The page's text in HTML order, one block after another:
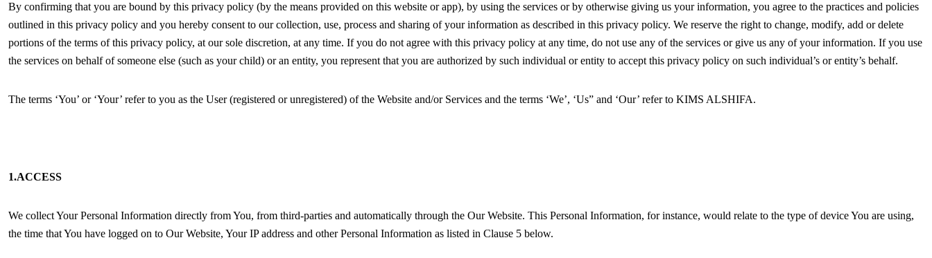
By confirming that you are bound by this privacy policy (by the means provided on this website or app), by using the services or by otherwise giving us your information, you agree to the practices and policies
outlined in this privacy policy and you hereby consent to our collection, use, process and sharing of your information as described in this privacy policy. We reserve the right to change, modify, add or delete
portions of the terms of this privacy policy, at our sole discretion, at any time. If you do not agree with this privacy policy at any time, do not use any of the services or give us any of your information. If you use
the services on behalf of someone else (such as your child) or an entity, you represent that you are authorized by such individual or entity to accept this privacy policy on such individual’s or entity’s behalf.
The terms ‘You’ or ‘Your’ refer to you as the User (registered or unregistered) of the Website and/or Services and the terms ‘We’, ‘Us” and ‘Our’ refer to KIMS ALSHIFA.
1.ACCESS
We collect Your Personal Information directly from You, from third-parties and automatically through the Our Website. This Personal Information, for instance, would relate to the type of device You are using,
the time that You have logged on to Our Website, Your IP address and other Personal Information as listed in Clause 5 below.